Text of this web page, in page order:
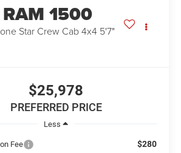
RAM 1500
Star Crew Cab 4x4 5'7"
$25,978
PREFERRED PRICE
Less
Fee $280